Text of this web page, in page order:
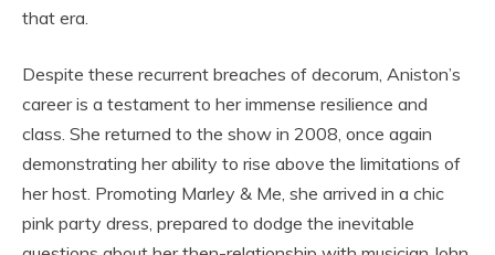
that era.
Despite these recurrent breaches of decorum, Aniston’s
career is a testament to her immense resilience and
class. She returned to the show in 2008, once again
demonstrating her ability to rise above the limitations of
her host. Promoting Marley & Me, she arrived in a chic
pink party dress, prepared to dodge the inevitable